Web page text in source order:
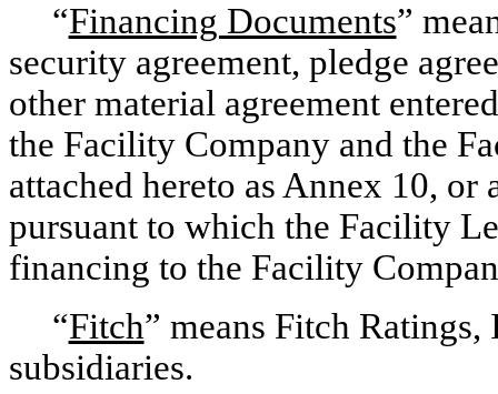
“Financing Documents”
security agreement, pledge
other material agreement
the Facility Company and the
attached hereto as Annex 10,
pursuant to which the Facility
financing to the Facility
“Fitch” means Fitch
subsidiaries.